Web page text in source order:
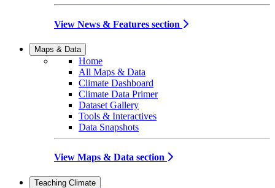
View News & Features section
Maps & Data
Home
All Maps & Data
Climate Dashboard
Climate Data Primer
Dataset Gallery
Tools & Interactives
Data Snapshots
View Maps & Data section
Teaching Climate